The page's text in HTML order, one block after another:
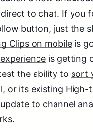
to chat. If you
button, just the
Clips on mobile is
is getting
the ability to sort
or its existing High-
to channel